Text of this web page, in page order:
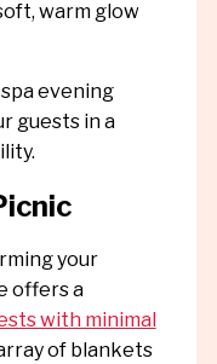
warm glow
evening
guests in a
your
offers a
with minimal
of blankets